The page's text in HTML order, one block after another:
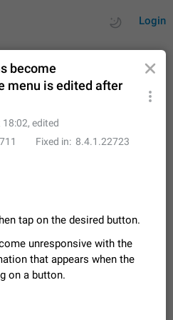
Login
by rating
What is this for? This platform is a
notification after
12.8.0 on Android, the media
become
menu is edited after
18:02, edited
Fixed in 8.4.1.22723
tap on the desired button.
unresponsive with the
that appears when the
on a button.